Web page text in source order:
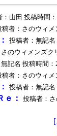
：山田 投稿時間
稿者：さのウィメ
投稿者：無記
のウィメンズク
記名 投稿時間
稿者：さのウィメ
投稿者：無記
ｅ： 投稿者：